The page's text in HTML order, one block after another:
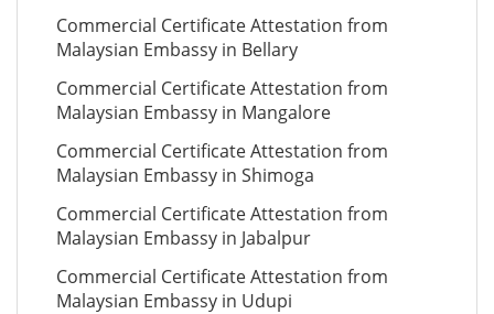
Commercial Certificate Attestation from
Malaysian Embassy in Bellary
Commercial Certificate Attestation from
Malaysian Embassy in Mangalore
Commercial Certificate Attestation from
Malaysian Embassy in Shimoga
Commercial Certificate Attestation from
Malaysian Embassy in Jabalpur
Commercial Certificate Attestation from
Malaysian Embassy in Udupi